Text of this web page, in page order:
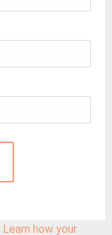
Learn how your